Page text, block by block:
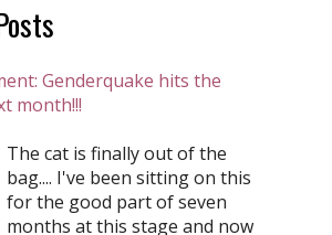
Genderquake hits the
month!!!
The cat is finally out of the
bag.... I've been sitting on this
for the good part of seven
months at this stage and now